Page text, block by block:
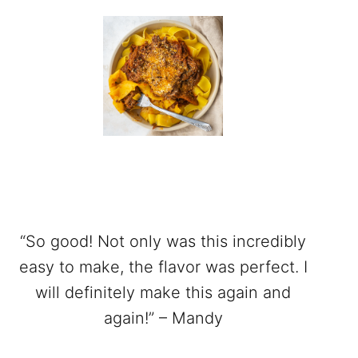
“So good! Not only was this incredibly
easy to make, the flavor was perfect. I
will definitely make this again and
again!” – Mandy